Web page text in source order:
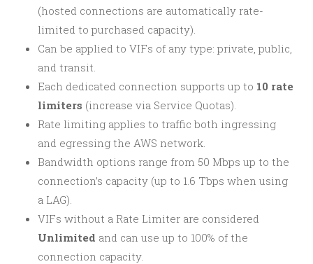
(hosted connections are automatically rate-
limited to purchased capacity).
Can be applied to VIFs of any type: private, public,
and transit.
Each dedicated connection supports up to 10 rate
limiters (increase via Service Quotas).
Rate limiting applies to traffic both ingressing
and egressing the AWS network.
Bandwidth options range from 50 Mbps up to the
connection’s capacity (up to 1.6 Tbps when using
a LAG).
VIFs without a Rate Limiter are considered
Unlimited and can use up to 100% of the
connection capacity.